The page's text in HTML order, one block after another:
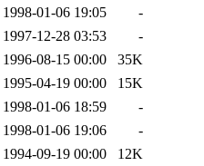
1998-01-06 19:05
-
1997-12-28 03:53
-
1996-08-15 00:00
35K
1995-04-19 00:00
15K
1998-01-06 18:59
-
1998-01-06 19:06
-
1994-09-19 00:00
12K